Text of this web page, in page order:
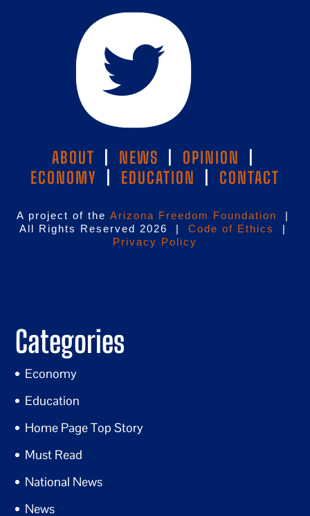
ABOUT NEWS OPINION
ECONOMY
EDUCATION CONTACT
A project of the Arizona Freedom Foundation
|
All Rights Reserved 2026 | Code of Ethics
|
Privacy Policy
Categories
Economy
Education
Home Page Top Story
Must Read
National News
News